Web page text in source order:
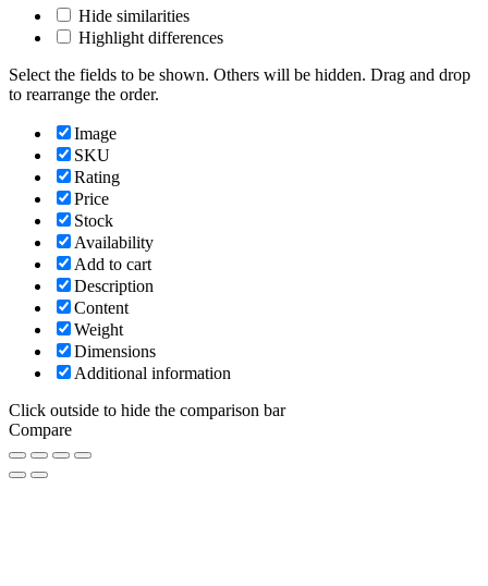
Hide similarities
Highlight differences
Select the fields to be shown. Others will be hidden. Drag and drop
to rearrange the order.
Image
SKU
Rating
Price
Stock
Availability
Add to cart
Description
Content
Weight
Dimensions
Additional information
Click outside to hide the comparison bar
Compare